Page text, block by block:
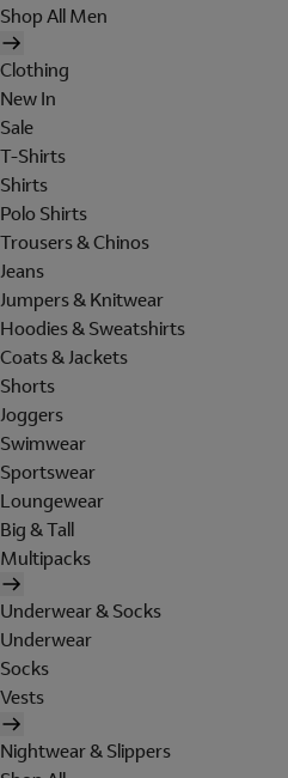
Shop All Men
Clothing
New In
Sale
T-Shirts
Shirts
Polo Shirts
Trousers & Chinos
Jeans
Jumpers & Knitwear
Hoodies & Sweatshirts
Coats & Jackets
Shorts
Joggers
Swimwear
Sportswear
Loungewear
Big & Tall
Multipacks
Underwear & Socks
Underwear
Socks
Vests
Nightwear & Slippers